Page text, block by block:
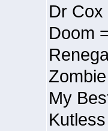
Dr
Doom
My